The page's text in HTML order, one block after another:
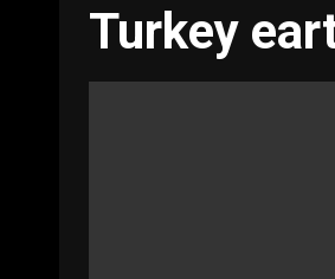
Turkey